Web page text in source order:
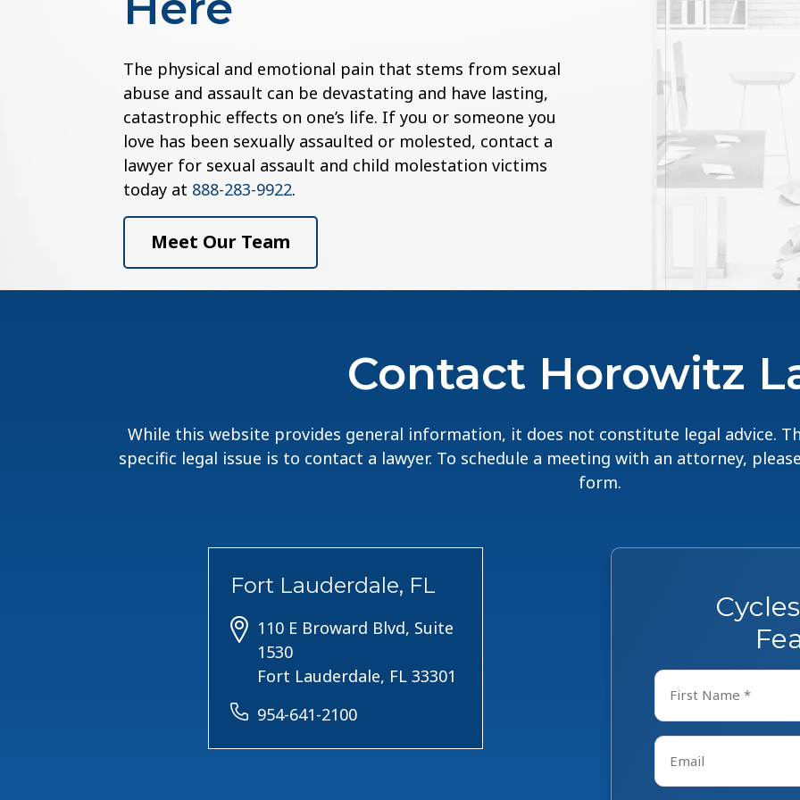
The physical and emotional pain that stems from sexual
abuse and assault can be devastating and have lasting,
catastrophic effects on one’s life. If you or someone you
love has been sexually assaulted or molested, contact a
lawyer for sexual assault and child molestation victims
today at 888-283-9922.
Meet Our Team
Contact Horowitz
While this website provides general information, it does not constitute legal advice.
specific legal issue is to contact a lawyer. To schedule a meeting with an attorney,
form.
Name
First
Email
Fort Lauderdale, FL
110 E Broward Blvd, Suite
1530
Fort Lauderdale, FL 33301
954-641-2100